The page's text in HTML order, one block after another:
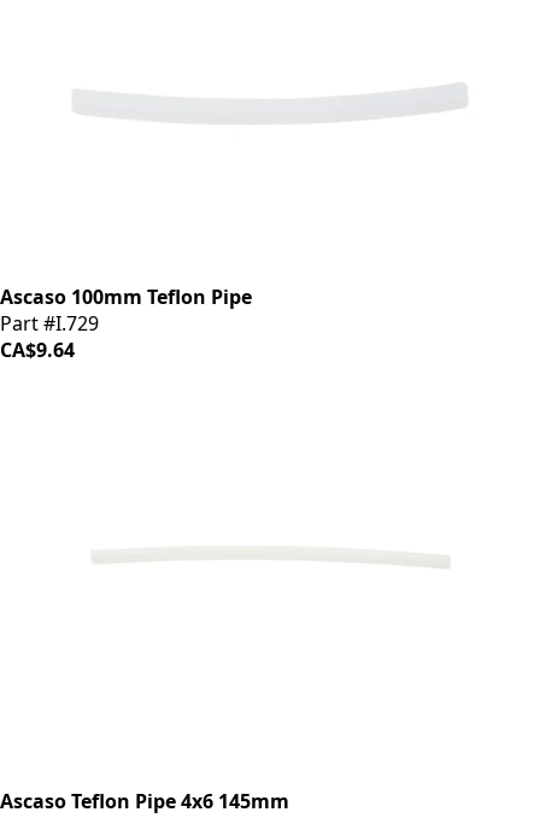
Ascaso 100mm Teflon Pipe
Part #I.729
CA$9.64
Ascaso Teflon Pipe 4x6 145mm